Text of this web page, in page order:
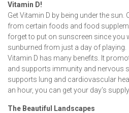
Vitamin D!
Get Vitamin D by being under the
from certain foods and food
forget to put on sunscreen since you
sunburned from just a day of playing.
Vitamin D has many benefits. It
and supports immunity and nervous
supports lung and cardiovascular
an hour, you can get your day’s
The Beautiful Landscapes